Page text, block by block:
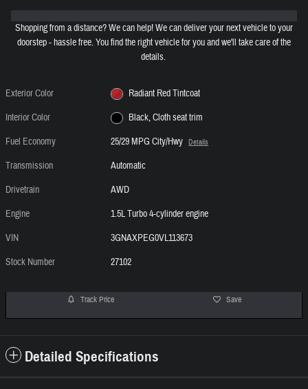
Shopping from a distance? We can help! We can deliver your next vehicle to your
doorstep - hassle free. You find the right vehicle for you and we'll take care of the
details.
Exterior Color
Radiant Red Tintcoat
Interior Color
Black, Cloth seat trim
Fuel Economy
25/29 MPG City/Hwy Details
Transmission
Automatic
Drivetrain
AWD
Engine
1.5L Turbo 4-cylinder engine
VIN
3GNAXPEG0VL113673
Stock Number
27102
Track Price Save
Detailed Specifications